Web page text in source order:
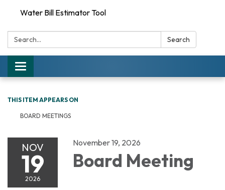
Water Bill Estimator Tool
Search: Search
Toggle
navigation
THIS ITEM APPEARS ON
BOARD MEETINGS
NOV
19
2026
November 19, 2026
Board Meeting